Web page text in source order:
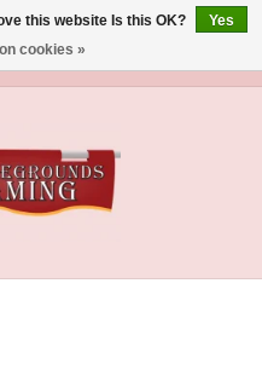
this website Is this OK?
Yes
cookies »